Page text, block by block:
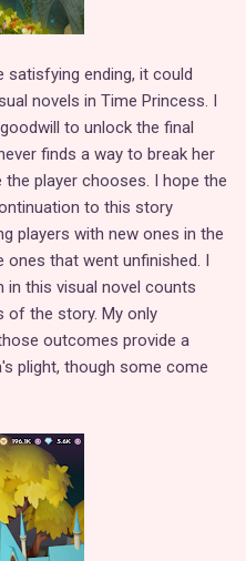
satisfying ending, it could
novels in Time Princess. I
to unlock the final
finds a way to break her
player chooses. I hope the
to this story
players with new ones in the
that went unfinished. I
in this visual novel counts
of the story. My only
outcomes provide a
plight, though some come